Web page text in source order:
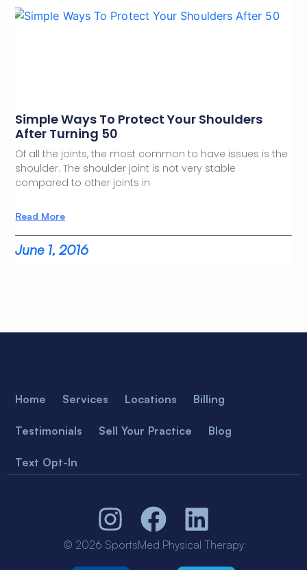
Simple Ways To Protect Your Shoulders
After Turning 50
Of all the joints, the most common to have issues is the
shoulder. The shoulder joint is not very stable
compared to other joints in
Read More
June 1, 2016
Home Services Locations Billing
Testimonials Sell Your Practice Blog
Text Opt-In
© 2026 SportsMed Physical Therapy